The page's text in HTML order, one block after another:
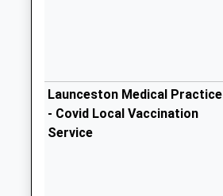
Collection Today
available until:10:45
Weekday Last
Launceston Medical Practice
- Covid Local Vaccination
Service